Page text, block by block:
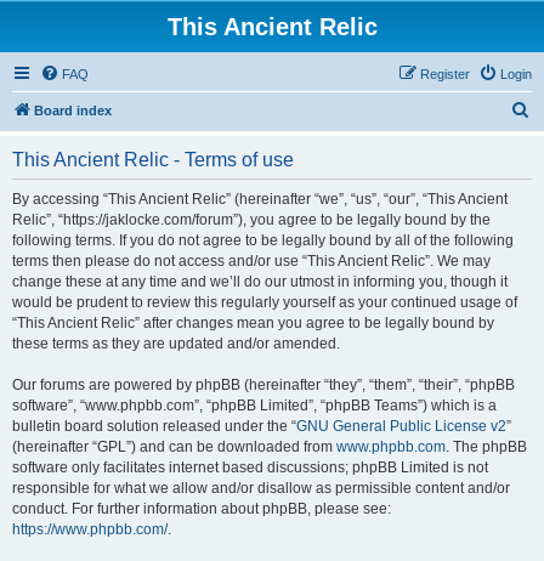
This Ancient Relic
FAQ Login
Register
Board index
This Ancient Relic - Terms of use
By accessing “This Ancient Relic” (hereinafter “we”, “us”, “our”, “This Ancient
Relic”, “https://jaklocke.com/forum”), you agree to be legally bound by the
following terms. If you do not agree to be legally bound by all of the following
terms then please do not access and/or use “This Ancient Relic”. We may
change these at any time and we’ll do our utmost in informing you, though it
would be prudent to review this regularly yourself as your continued usage of
“This Ancient Relic” after changes mean you agree to be legally bound by
these terms as they are updated and/or amended.
Our forums are powered by phpBB (hereinafter “they”, “them”, “their”, “phpBB
software”, “www.phpbb.com”, “phpBB Limited”, “phpBB Teams”) which is a
bulletin board solution released under the “GNU General Public License v2”
(hereinafter “GPL”) and can be downloaded from www.phpbb.com. The phpBB
software only facilitates internet based discussions; phpBB Limited is not
responsible for what we allow and/or disallow as permissible content and/or
conduct. For further information about phpBB, please see:
https://www.phpbb.com/.